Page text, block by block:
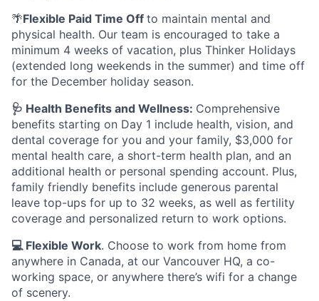
🌴Flexible Paid Time Off to maintain mental and
physical health. Our team is encouraged to take a
minimum 4 weeks of vacation, plus Thinker Holidays
(extended long weekends in the summer) and time off
for the December holiday season.
🩺 Health Benefits and Wellness: Comprehensive
benefits starting on Day 1 include health, vision, and
dental coverage for you and your family, $3,000 for
mental health care, a short-term health plan, and an
additional health or personal spending account. Plus,
family friendly benefits include generous parental
leave top-ups for up to 32 weeks, as well as fertility
coverage and personalized return to work options.
💻 Flexible Work. Choose to work from home from
anywhere in Canada, at our Vancouver HQ, a co-
working space, or anywhere there’s wifi for a change
of scenery.